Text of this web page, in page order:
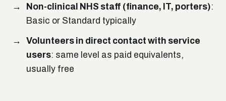
Non-clinical NHS staff (finance, IT, porters):
Basic or Standard typically
Volunteers in direct contact with service
users: same level as paid equivalents,
usually free